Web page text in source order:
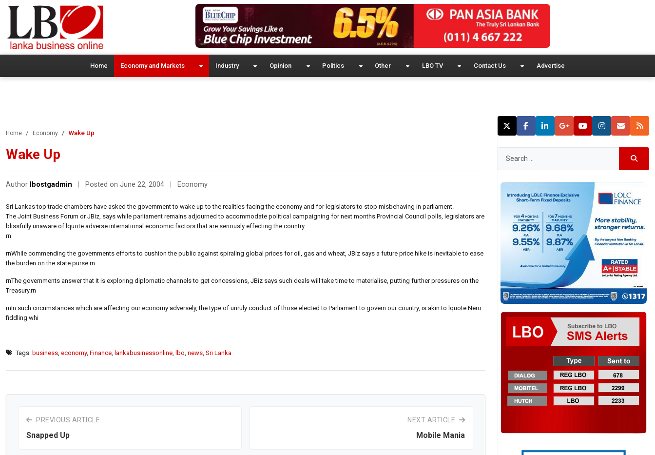
Home Economy and Markets Industry Opinion Politics Other LBO TV Contact Us Advertise
Home Economy Wake Up
Wake Up
Author lbostgadmin Posted on June 22, 2004 Economy
Sri Lankas top trade chambers have asked the government to wake up to the realities facing the economy and for legislators to stop misbehaving in parliament.
The Joint Business Forum or JBiz, says while parliament remains adjourned to accommodate political campaigning for next months Provincial Council polls, legislators are
blissfully unaware of lquote adverse international economic factors that are seriously effecting the country.
rn
rnWhile commending the governments efforts to cushion the public against spiraling global prices for oil, gas and wheat, JBiz says a future price hike is inevitable to ease
the burden on the state purse.rn
rnThe governments answer that it is exploring diplomatic channels to get concessions, JBiz says such deals will take time to materialise, putting further pressures on the
Treasury.rn
rnIn such circumstances which are affecting our economy adversely, the type of unruly conduct of those elected to Parliament to govern our country, is akin to lquote Nero
fiddling whi
Tags: business economy, Finance lankabusinessonline lbo news Sri Lanka
PREVIOUS ARTICLE
Snapped Up
NEXT ARTICLE
Mobile Mania